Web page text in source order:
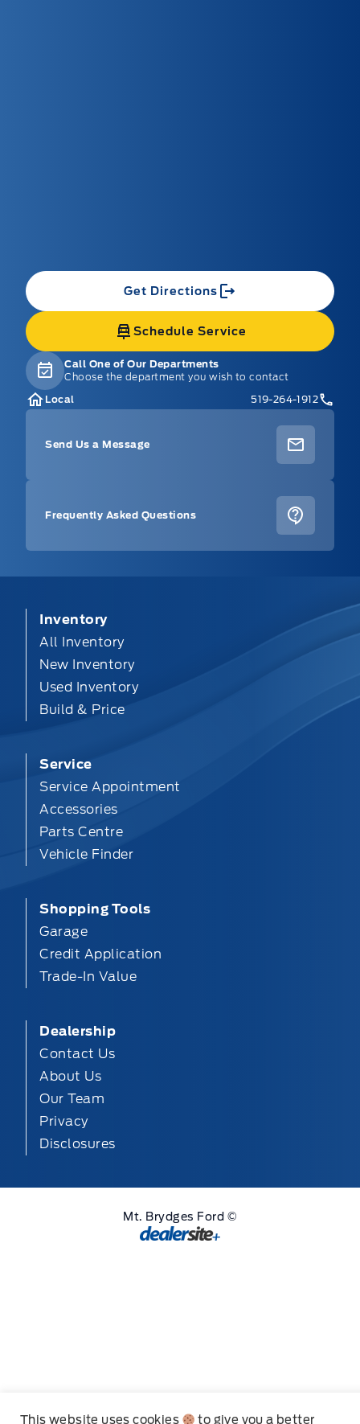
Get Directions
Schedule Service
Call One of Our Departments
Choose the department you wish to contact
Local
519-264-1912
Send Us a Message
Frequently Asked Questions
Inventory
All Inventory
New Inventory
Used Inventory
Build & Price
Service
Service Appointment
Accessories
Parts Centre
Vehicle Finder
Shopping Tools
Garage
Credit Application
Trade-In Value
Dealership
Contact Us
About Us
Our Team
Privacy
Disclosures
Mt. Brydges Ford ©
This website uses cookies to give you a better